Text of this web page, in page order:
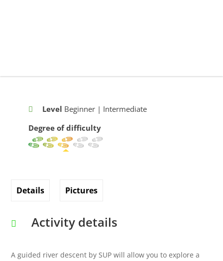
Level Beginner | Intermediate
Degree of difficulty
Details Pictures
Activity details
A guided river descent by SUP will allow you to explore a